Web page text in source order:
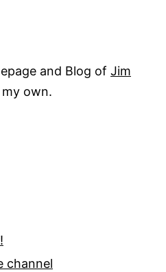
and Blog of Jim
own.
channel